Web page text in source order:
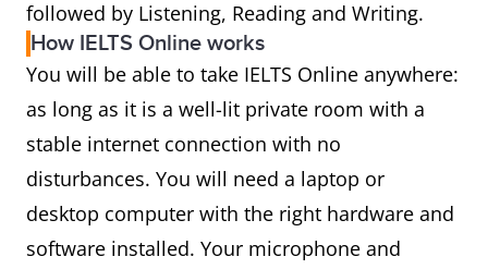
followed by Listening, Reading and Writing.
How IELTS Online works
You will be able to take IELTS Online anywhere:
as long as it is a well-lit private room with a
stable internet connection with no
disturbances. You will need a laptop or
desktop computer with the right hardware and
software installed. Your microphone and